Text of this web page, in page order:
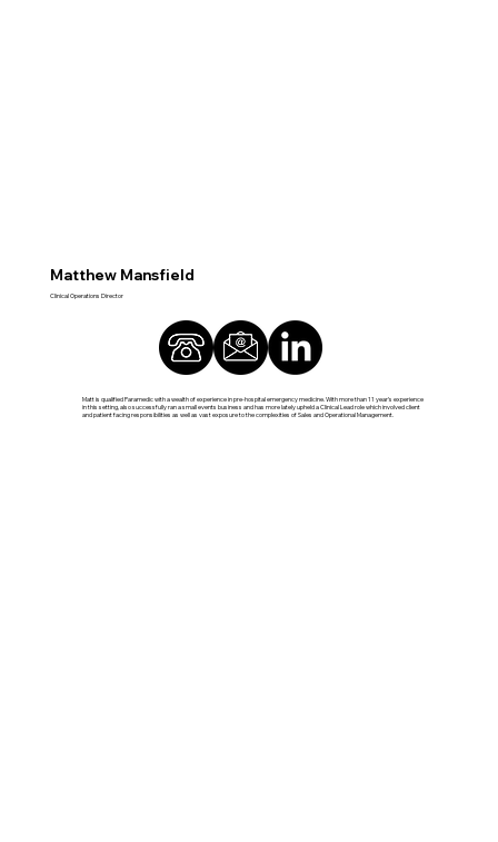
Matt is qualified Paramedic with a wealth of experience in pre-hospital emergency medicine. With more than 11 year’s experience
in this setting, also successfully ran a small events business and has more lately upheld a Clinical Lead role which involved client
and patient facing responsibilities as well as vast exposure to the complexities of Sales and Operational Management.
Clinical Operations Director
Matthew Mansfield